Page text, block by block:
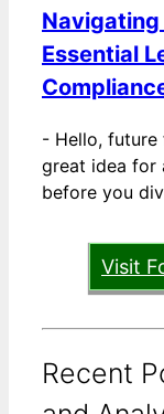
Essential
- Hello,
great idea for
before you
Visit
Recent